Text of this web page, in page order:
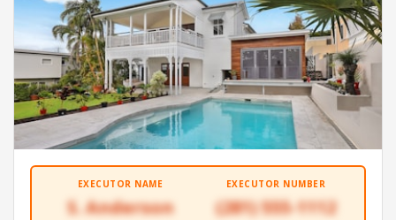
EXECUTOR NAME
S. Anderson
EXECUTOR NUMBER
(281) 555-1112